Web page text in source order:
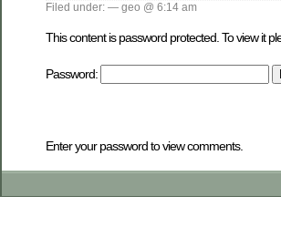
Filed under: — geo @ 6:14 am
This content is password protected. To view it
Password:
Enter your password to view comments.